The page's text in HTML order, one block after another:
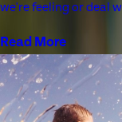
we're feeling or deal
Read More